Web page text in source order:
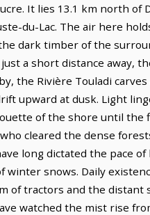
It lies 13.1 km north of
du-Lac. The air here
dark timber of the
a short distance away,
the Rivière Touladi
upward at dusk. Light
of the shore until the
cleared the dense
long dictated the pace
winter snows. Daily
of tractors and the
watched the mist rise